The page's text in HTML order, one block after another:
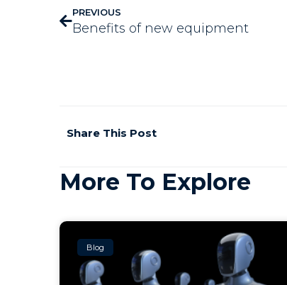
PREVIOUS
Benefits of new equipment
Share This Post
More To Explore
Blog